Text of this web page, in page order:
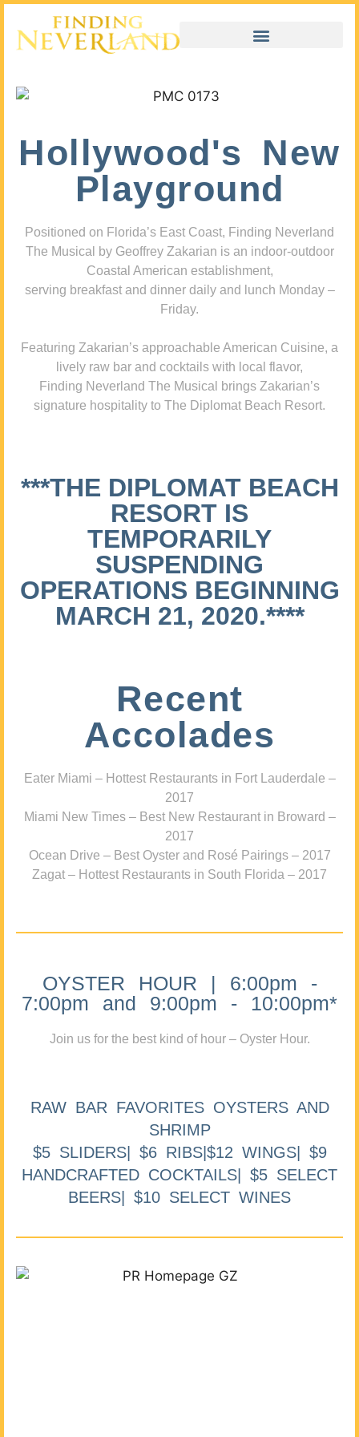
Hollywood's New
Playground
Positioned on Florida’s East Coast, Finding Neverland
The Musical by Geoffrey Zakarian is an indoor-outdoor
Coastal American establishment,
serving breakfast and dinner daily and lunch Monday –
Friday.
Featuring Zakarian’s approachable American Cuisine, a
lively raw bar and cocktails with local flavor,
Finding Neverland The Musical brings Zakarian’s
signature hospitality to The Diplomat Beach Resort.
***THE DIPLOMAT BEACH
RESORT IS
TEMPORARILY
SUSPENDING
OPERATIONS BEGINNING
MARCH 21, 2020.****
Recent
Accolades
Eater Miami – Hottest Restaurants in Fort Lauderdale –
2017
Miami New Times – Best New Restaurant in Broward –
2017
Ocean Drive – Best Oyster and Rosé Pairings – 2017
Zagat – Hottest Restaurants in South Florida – 2017
OYSTER HOUR | 6:00pm -
7:00pm and 9:00pm - 10:00pm*
Join us for the best kind of hour – Oyster Hour.
RAW BAR FAVORITES OYSTERS AND
SHRIMP
$5 SLIDERS| $6 RIBS|$12 WINGS| $9
HANDCRAFTED COCKTAILS| $5 SELECT
BEERS| $10 SELECT WINES